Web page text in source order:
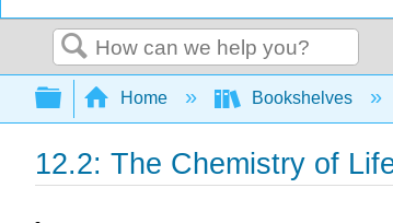
Search
Expand/collapse global
Home Bookshelves
12.2: The Chemistry of